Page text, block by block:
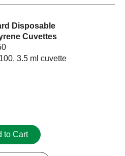
Disposable
Cuvettes
3.5 ml cuvette
to Cart